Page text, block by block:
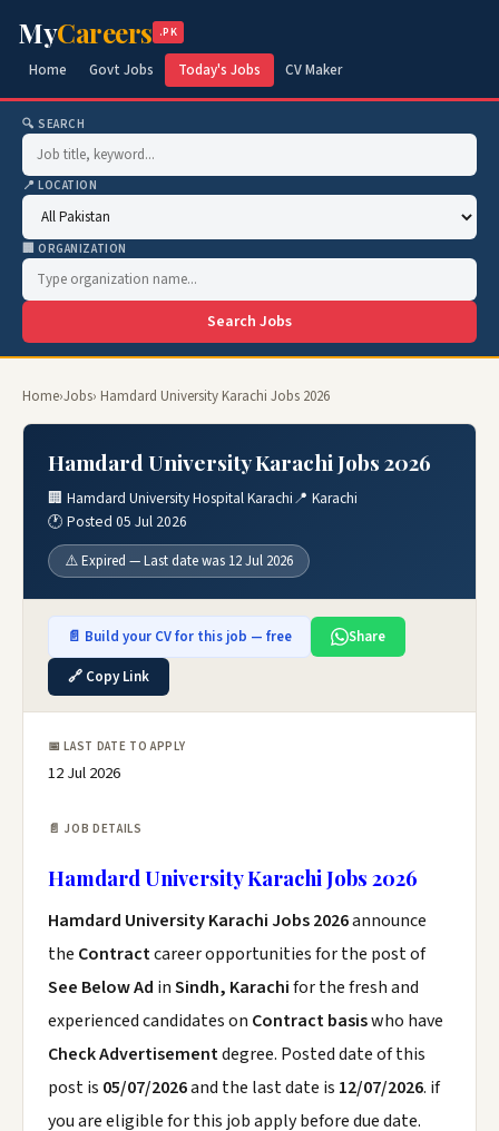
MyCareers .PK
Home Govt Jobs Today's Jobs CV Maker
🔍 SEARCH
📍 LOCATION
🏢 ORGANIZATION
Search Jobs
Home›Jobs› Hamdard University Karachi Jobs 2026
Hamdard University Karachi Jobs 2026
🏢 Hamdard University Hospital Karachi📍 Karachi
🕐 Posted 05 Jul 2026
⚠️ Expired — Last date was 12 Jul 2026
📄 Build your CV for this job — free
Share
🔗 Copy Link
📅 LAST DATE TO APPLY
12 Jul 2026
📄 JOB DETAILS
Hamdard University Karachi Jobs 2026
Hamdard University Karachi Jobs 2026announce
the Contractcareer opportunities for the post of
See Below Ad inSindh, Karachifor the fresh and
experienced candidates on Contract basiswho have
Check Advertisementdegree. Posted date of this
post is 05/07/2026and the last date is 12/07/2026. if
you are eligible for this job apply before due date.